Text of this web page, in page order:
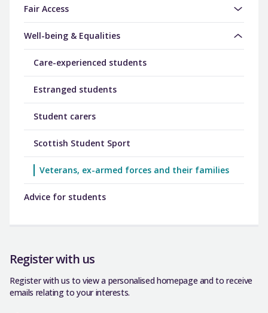
Fair Access
Well-being & Equalities
Care-experienced students
Estranged students
Student carers
Scottish Student Sport
Veterans, ex-armed forces and their families
Advice for students
Register with us
Register with us to view a personalised homepage and to receive
emails relating to your interests.